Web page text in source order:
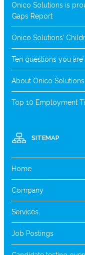
Onico Solutions is
Gaps Report
Onico Solutions’
Ten questions you
About Onico Solutions
Top 10 Employment
SITEMAP
Home
Company
Services
Job Postings